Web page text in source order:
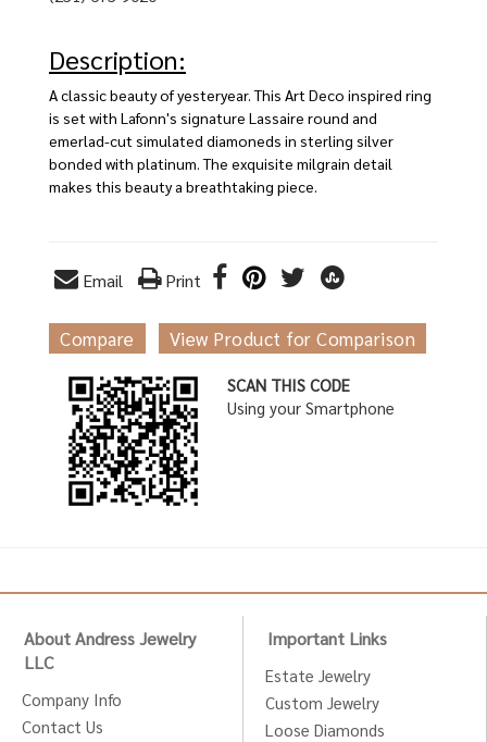
Description:
A classic beauty of yesteryear. This Art Deco inspired ring
is set with Lafonn's signature Lassaire round and
emerlad-cut simulated diamoneds in sterling silver
bonded with platinum. The exquisite milgrain detail
makes this beauty a breathtaking piece.
Email Print
Compare View Product for Comparison
SCAN THIS CODE
Using your Smartphone
About Andress Jewelry
LLC
Company Info
Contact Us
Important Links
Estate Jewelry
Custom Jewelry
Loose Diamonds